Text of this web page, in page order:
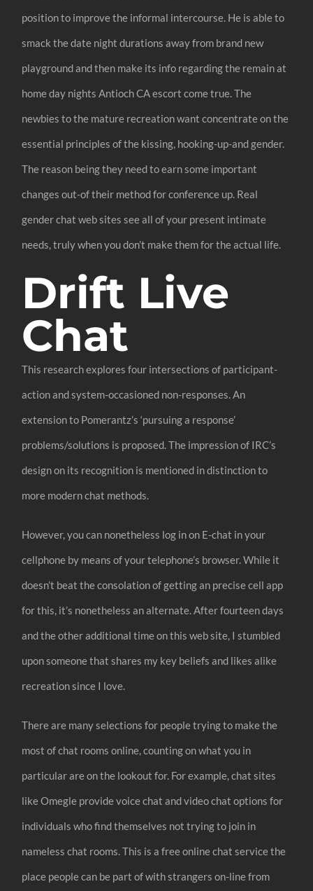
position to improve the informal intercourse. He is able to
smack the date night durations away from brand new
playground and then make its info regarding the remain at
home day nights Antioch CA escort come true. The
newbies to the mature recreation want concentrate on the
essential principles of the kissing, hooking-up-and gender.
The reason being they need to earn some important
changes out-of their method for conference up. Real
gender chat web sites see all of your present intimate
needs, truly when you don’t make them for the actual life.
Drift Live
Chat
This research explores four intersections of participant-
action and system-occasioned non-responses. An
extension to Pomerantz’s ‘pursuing a response’
problems/solutions is proposed. The impression of IRC’s
design on its recognition is mentioned in distinction to
more modern chat methods.
However, you can nonetheless log in on E-chat in your
cellphone by means of your telephone’s browser. While it
doesn’t beat the consolation of getting an precise cell app
for this, it’s nonetheless an alternate. After fourteen days
and the other additional time on this web site, I stumbled
upon someone that shares my key beliefs and likes alike
recreation since I love.
There are many selections for people trying to make the
most of chat rooms online, counting on what you in
particular are on the lookout for. For example, chat sites
like Omegle provide voice chat and video chat options for
individuals who find themselves not trying to join in
nameless chat rooms. This is a free online chat service the
place people can be part of with strangers on-line from